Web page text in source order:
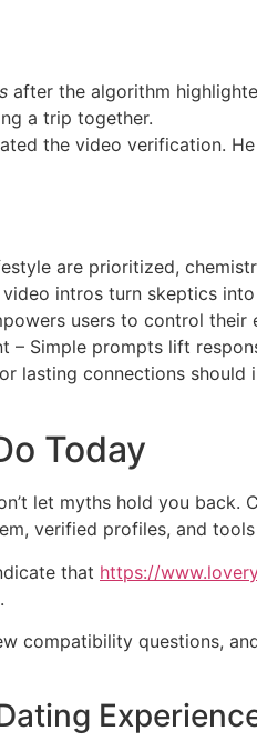
after the algorithm
a trip together.
the video verification.
are prioritized,
intros turn skeptics
users to control their
– Simple prompts lift
lasting connections
Today
let myths hold you
verified profiles, and
that https://
compatibility questions,